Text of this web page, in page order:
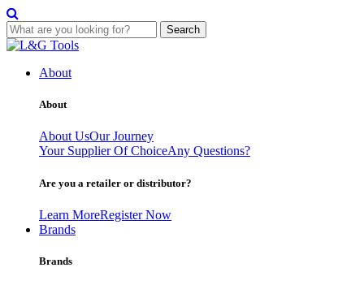
Search
Skip
contentAbout
About
About UsOur Journey
Your Supplier Of ChoiceAny Questions?
Are you a retailer or distributor?
Learn MoreRegister Now
Brands
Brands